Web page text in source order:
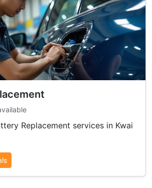
Replacement services in Kwai